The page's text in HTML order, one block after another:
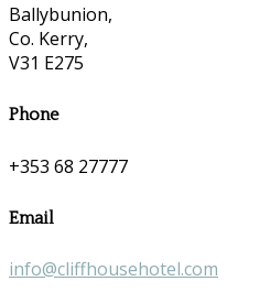
Ballybunion,
Co. Kerry,
V31 E275
Phone
+353 68 27777
Email
info@cliffhousehotel.com